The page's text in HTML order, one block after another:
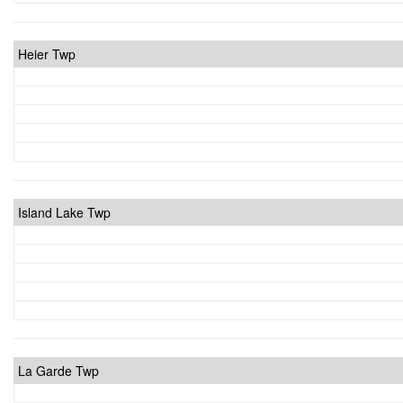
Heier Twp
Island Lake Twp
La Garde Twp